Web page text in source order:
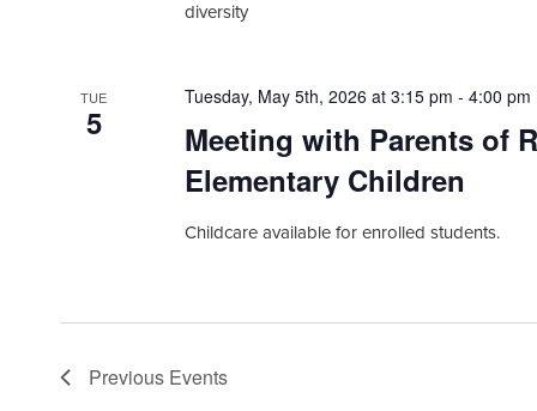
diversity
TUE
5
Meeting with Parents of
Elementary Children
Tuesday, May 5th, 2026 at 3:15 pm -4:00 pm
Childcare available for enrolled students.
Previous Events